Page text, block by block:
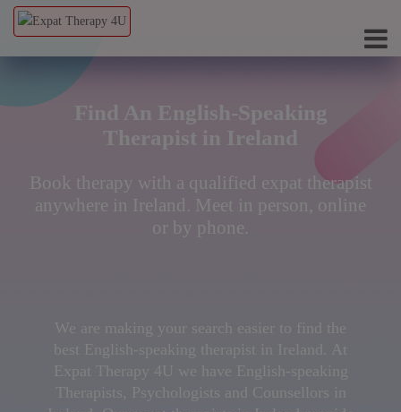
Find An English-Speaking
Therapist in Ireland
Book therapy with a qualified expat therapist
anywhere in Ireland. Meet in person, online
or by phone.
We are making your search easier to find the
best English-speaking therapist in Ireland. At
Expat Therapy 4U we have English-speaking
Therapists, Psychologists and Counsellors in